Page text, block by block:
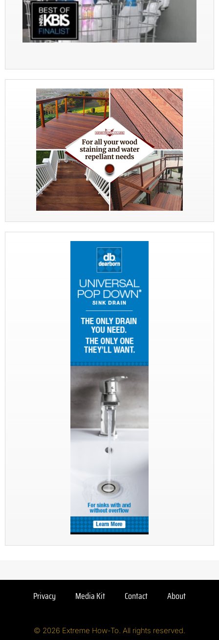
Privacy Media Kit Contact About
© 2026 Extreme How-To. All rights reserved.